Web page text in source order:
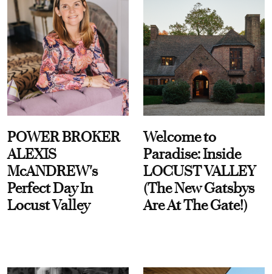
POWER BROKER
ALEXIS
McANDREW's
Perfect Day In
Locust Valley
Welcome to
Paradise: Inside
LOCUST VALLEY
(The New Gatsbys
Are At The Gate!)